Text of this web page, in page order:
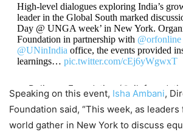
High-level dialogues exploring India’s
leader in the Global South marked
Day @ UNGA week’ in New York.
Foundation in partnership with @orfonline
@UNinIndia office, the events provided
learnings… pic.twitter.com/cEj6yWgwxT
— Reliance Foundation
26, 2024
Speaking on this event, Isha Ambani,
Foundation said, “This week, as
world gather in New York to discuss